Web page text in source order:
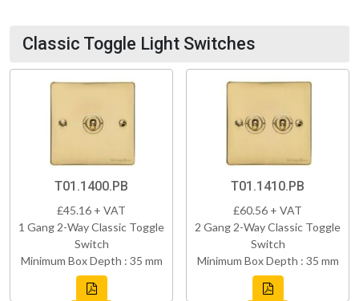
Classic Toggle Light Switches
T01.1400.PB
£45.16 + VAT
1 Gang 2-Way Classic Toggle
Switch
Minimum Box Depth : 35 mm
T01.1410.PB
£60.56 + VAT
2 Gang 2-Way Classic Toggle
Switch
Minimum Box Depth : 35 mm